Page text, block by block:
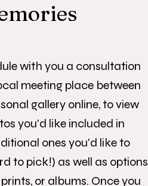
with you a consultation
meeting place between
gallery online, to view
you'd like included in
ones you'd like to
to pick!) as well as options
or albums. Once you